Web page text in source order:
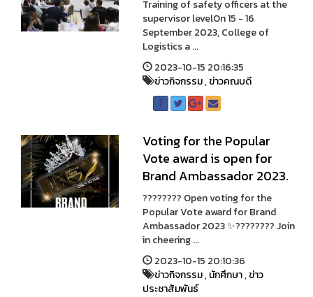
Training of safety officers at the
supervisor levelOn 15 - 16
September 2023, College of
Logistics a ...
2023-10-15 20:16:35
ข่าวกิจกรรม,ข่าวคณบดี
Voting for the Popular
Vote award is open for
Brand Ambassador 2023.
???????? Open voting for the
Popular Vote award for Brand
Ambassador 2023 ✨???????? Join
in cheering ...
2023-10-15 20:10:36
ข่าวกิจกรรม,นักศึกษา,ข่าว
ประชาสัมพันธ์